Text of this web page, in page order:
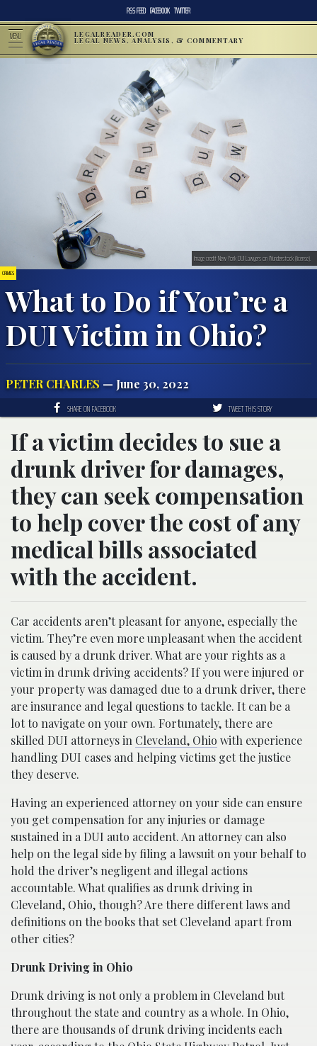
RSS FEED FACEBOOK TWITTER
MENU LEGALREADER.COM
LEGAL NEWS, ANALYSIS, & COMMENTARY
CRIMES
What to Do if You’re a
DUI Victim in Ohio?
PETER CHARLES — June 30, 2022
Image credit New York DUI Lawyers on Wunderstock (license).
SHARE ON FACEBOOK TWEET THIS STORY
If a victim decides to sue a
drunk driver for damages,
they can seek compensation
to help cover the cost of any
medical bills associated
with the accident.
Car accidents aren’t pleasant for anyone, especially the
victim. They’re even more unpleasant when the accident
is caused by a drunk driver. What are your rights as a
victim in drunk driving accidents? If you were injured or
your property was damaged due to a drunk driver, there
are insurance and legal questions to tackle. It can be a
lot to navigate on your own. Fortunately, there are
skilled DUI attorneys in Cleveland, Ohio with experience
handling DUI cases and helping victims get the justice
they deserve.
Having an experienced attorney on your side can ensure
you get compensation for any injuries or damage
sustained in a DUI auto accident. An attorney can also
help on the legal side by filing a lawsuit on your behalf to
hold the driver’s negligent and illegal actions
accountable. What qualifies as drunk driving in
Cleveland, Ohio, though? Are there different laws and
definitions on the books that set Cleveland apart from
other cities?
Drunk Driving in Ohio
Drunk driving is not only a problem in Cleveland but
throughout the state and country as a whole. In Ohio,
there are thousands of drunk driving incidents each